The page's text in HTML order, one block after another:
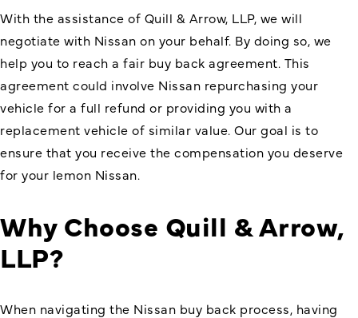
With the assistance of Quill & Arrow, LLP, we will
negotiate with Nissan on your behalf. By doing so, we
help you to reach a fair buy back agreement. This
agreement could involve Nissan repurchasing your
vehicle for a full refund or providing you with a
replacement vehicle of similar value. Our goal is to
ensure that you receive the compensation you deserve
for your lemon Nissan.
Why Choose Quill & Arrow,
LLP?
When navigating the Nissan buy back process, having